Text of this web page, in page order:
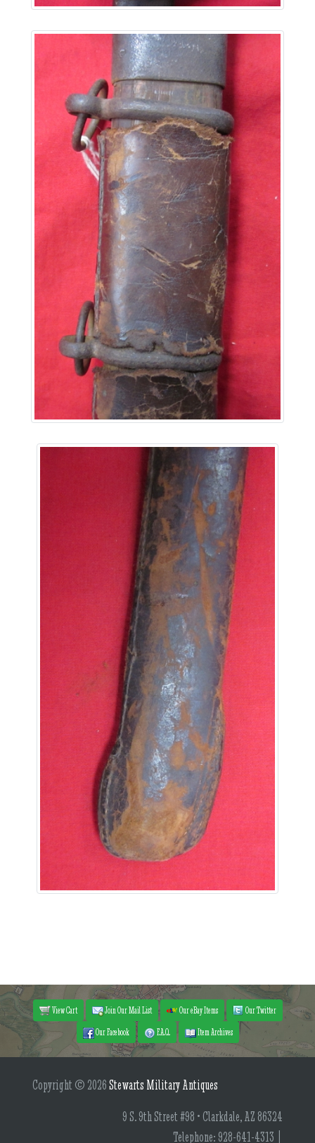
View Cart Join Our Mail List Our eBay Items
Our Twitter
Our Facebook
F.A.Q. Item Archives
Copyright © 2026Stewarts Military Antiques
9 S. 9th Street #98 • Clarkdale, AZ 86324
Telephone: 928-641-4313 |